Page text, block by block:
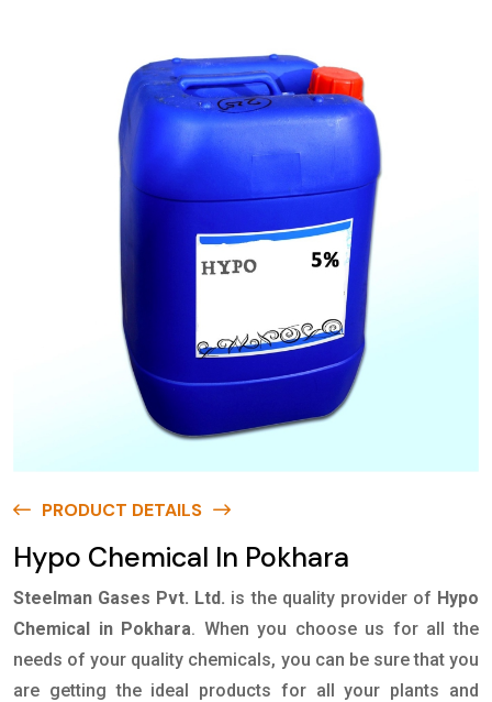
PRODUCT DETAILS
Hypo Chemical In Pokhara
Steelman Gases Pvt. Ltd. is the quality provider of Hypo
Chemical in Pokhara. When you choose us for all the
needs of your quality chemicals, you can be sure that you
are getting the ideal products for all your plants and